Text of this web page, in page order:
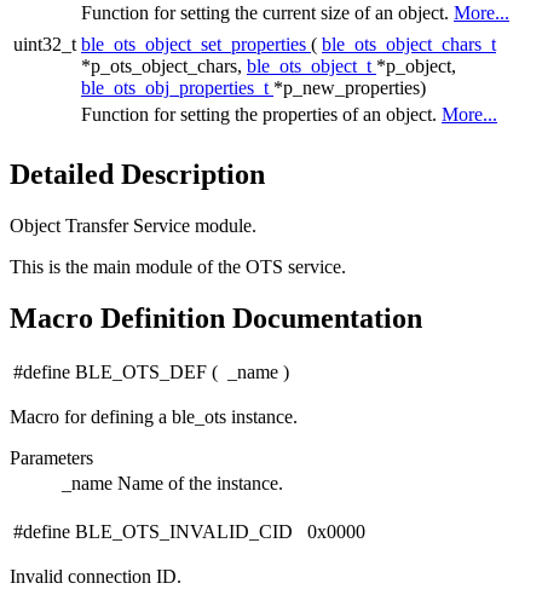
Function for setting the current size of an object. More...
uint32_t ble_ots_object_set_properties ( ble_ots_object_chars_t
*p_ots_object_chars, ble_ots_object_t *p_object,
ble_ots_obj_properties_t *p_new_properties)
Function for setting the properties of an object. More...
Detailed Description
Object Transfer Service module.
This is the main module of the OTS service.
Macro Definition Documentation
#define BLE_OTS_DEF ( _name )
Macro for defining a ble_ots instance.
Parameters
_name Name of the instance.
#define BLE_OTS_INVALID_CID 0x0000
Invalid connection ID.